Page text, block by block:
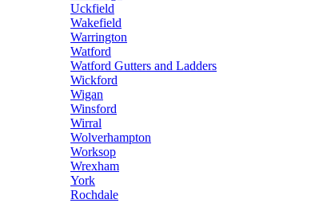
Uckfield
Wakefield
Warrington
Watford
Watford Gutters and Ladders
Wickford
Wigan
Winsford
Wirral
Wolverhampton
Worksop
Wrexham
York
Rochdale